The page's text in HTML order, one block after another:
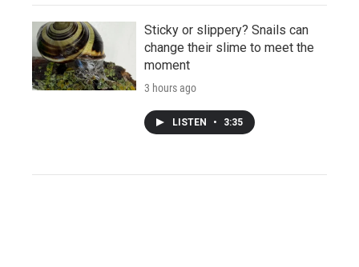
Sticky or slippery? Snails can
change their slime to meet the
moment
3 hours ago
LISTEN • 3:35